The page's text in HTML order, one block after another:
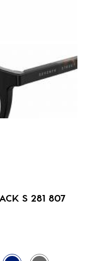
S 281 807